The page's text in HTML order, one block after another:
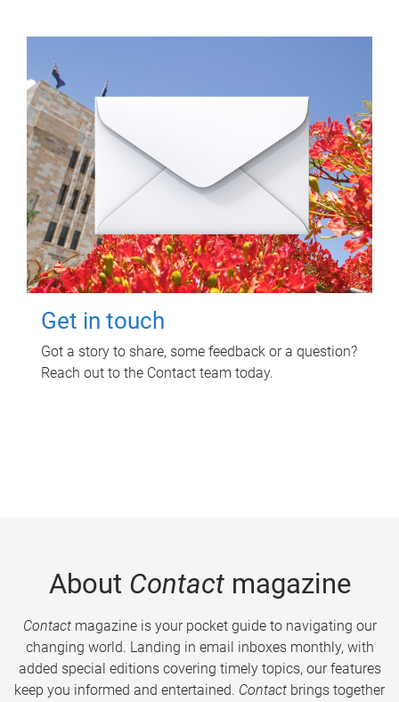
Get in touch
Got a story to share, some feedback or a question?
Reach out to the Contact team today.
About Contactmagazine
Contactmagazine is your pocket guide to navigating our
changing world. Landing in email inboxes monthly, with
added special editions covering timely topics, our features
keep you informed and entertained. Contact brings together